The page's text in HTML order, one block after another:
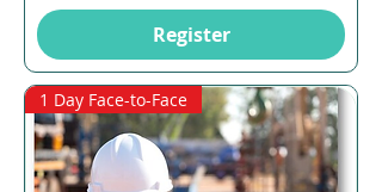
Register
1 Day Face-to-Face